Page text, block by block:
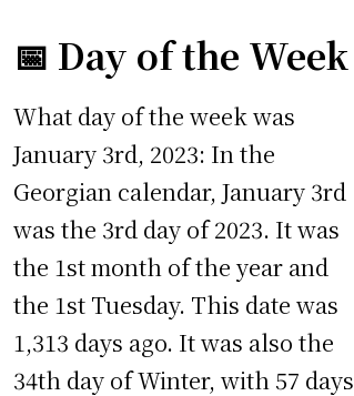
📅 Day of the Week
What day of the week was
January 3rd, 2023: In the
Georgian calendar, January 3rd
was the 3rd day of 2023. It was
the 1st month of the year and
the 1st Tuesday. This date was
1,313 days ago. It was also the
34th day of Winter, with 57 days